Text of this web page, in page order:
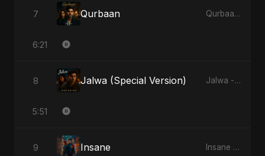
7 Qurbaan Qurbaan - Single
6:21
8 Jalwa (Special Version) Jalwa - Single
5:51
9 Insane Insane - Single